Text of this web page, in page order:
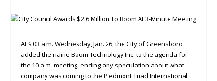
At 9:03 a.m. Wednesday, Jan. 26, the City of Greensboro
added the name Boom Technology Inc. to the agenda for
the 10 a.m. meeting, ending any speculation about what
company was coming to the Piedmont Triad International